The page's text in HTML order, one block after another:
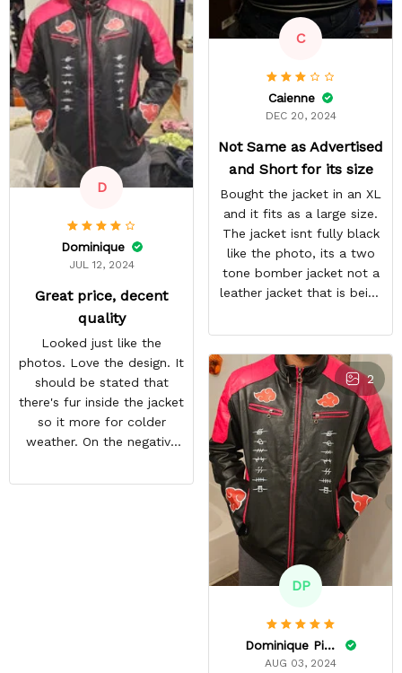
C
Caienne
DEC 20, 2024
Not Same as Advertised
and Short for its size
Bought the jacket in an XL
and it fits as a large size.
The jacket isnt fully black
like the photo, its a two
tone bomber jacket not a
leather jacket that is being
D
Dominique
JUL 12, 2024
Great price, decent
quality
Looked just like the
photos. Love the design. It
should be stated that
there's fur inside the jacket
so it more for colder
weather. On the negative
crooked. Hopefully they
2
DP
Dominique Pinkins
AUG 03, 2024